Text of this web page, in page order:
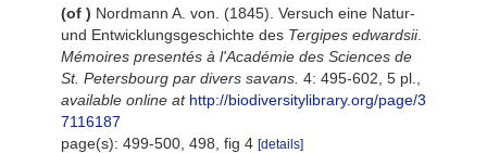
(of ) Nordmann A. von. (1845). Versuch eine Natur-
und Entwicklungsgeschichte des Tergipes edwardsii.
Mémoires presentés à l'Académie des Sciences de
St. Petersbourg par divers savans. 4: 495-602, 5 pl.
available online at http://biodiversitylibrary.org/page/3
7116187
page(s): 499-500, 498, fig 4 [details]